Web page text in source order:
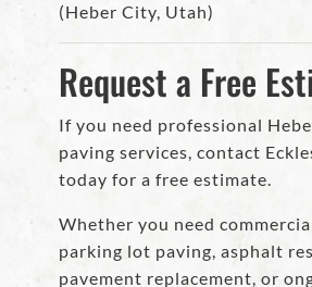
(Heber City, Utah)
Request a Free
If you need professional
paving services, contact
today for a free estimate.
Whether you need
parking lot paving, asphalt
pavement replacement, or